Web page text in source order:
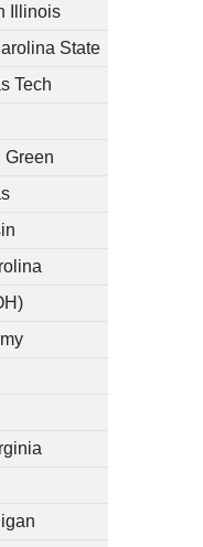
Illinois
State
Tech
Green